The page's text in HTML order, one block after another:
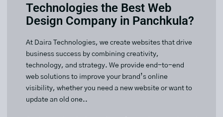
Technologies the Best Web
Design Company in Panchkula?
At Daira Technologies, we create websites that drive
business success by combining creativity,
technology, and strategy. We provide end-to-end
web solutions to improve your brand’s online
visibility, whether you need a new website or want to
update an old one..